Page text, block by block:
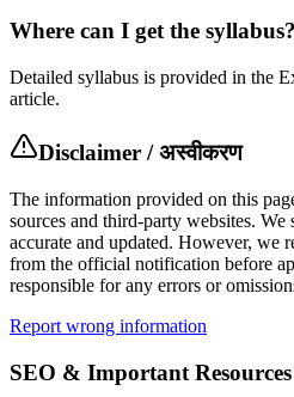
Where can I get the syllabus?
Detailed syllabus is provided in the
article.
Disclaimer / अस्वीकरण
The information provided on this
sources and third-party websites.
accurate and updated. However, we
from the official notification before
responsible for any errors or
Report wrong information
SEO & Important Resources